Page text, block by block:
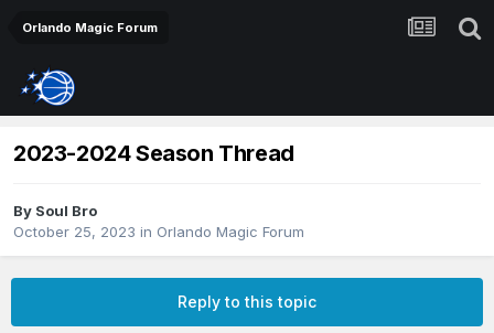
Orlando Magic Forum
2023-2024 Season Thread
By Soul Bro
October 25, 2023 in Orlando Magic Forum
Reply to this topic